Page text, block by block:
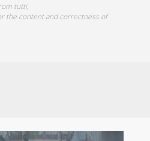
tutti,
the content and correctness of